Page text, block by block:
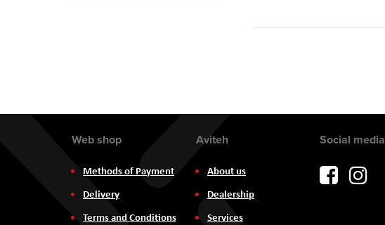
Web shop
Methods of Payment
Delivery
Terms and Conditions
Aviteh
About us
Dealership
Services
Social media